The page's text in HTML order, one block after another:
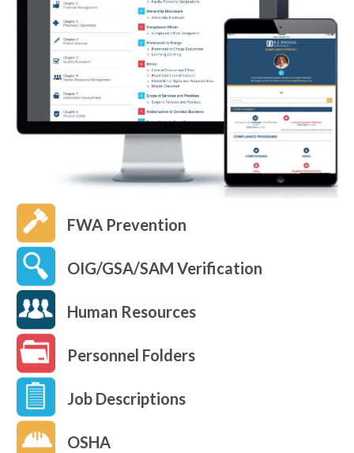
FWA Prevention
OIG/GSA/SAM Verification
Human Resources
Personnel Folders
Job Descriptions
OSHA